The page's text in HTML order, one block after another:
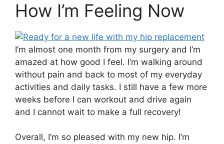
How I’m Feeling Now
I’m almost one month from my surgery and I’m
amazed at how good I feel. I’m walking around
without pain and back to most of my everyday
activities and daily tasks. I still have a few more
weeks before I can workout and drive again
and I cannot wait to make a full recovery!
Overall, I’m so pleased with my new hip. I’m